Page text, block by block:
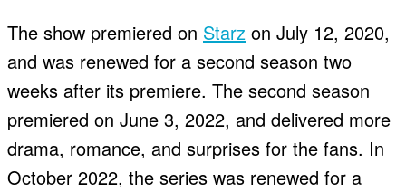
The show premiered on Starz on July 12, 2020,
and was renewed for a second season two
weeks after its premiere. The second season
premiered on June 3, 2022, and delivered more
drama, romance, and surprises for the fans. In
October 2022, the series was renewed for a